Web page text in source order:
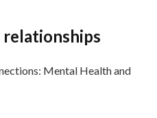
Mental Health and